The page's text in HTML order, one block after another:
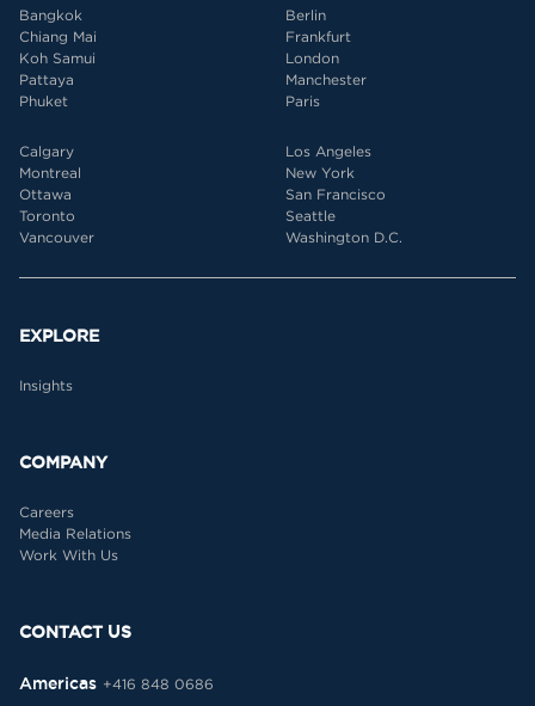
Bangkok
Chiang Mai
Koh Samui
Pattaya
Phuket
Berlin
Frankfurt
London
Manchester
Paris
Calgary
Montreal
Ottawa
Toronto
Vancouver
Los Angeles
New York
San Francisco
Seattle
Washington D.C.
EXPLORE
Insights
COMPANY
Careers
Media Relations
Work With Us
CONTACT US
Americas +416 848 0686